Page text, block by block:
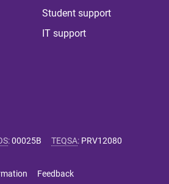
Student support
IT support
:00025B TEQSA: PRV12080
Feedback